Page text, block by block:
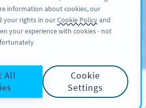
سائن اپ کریں
BEST PRACTICES
information about cookies, our
your rights in ourCookie Policyand
your experience with cookies - not
Cookie
Settings
All